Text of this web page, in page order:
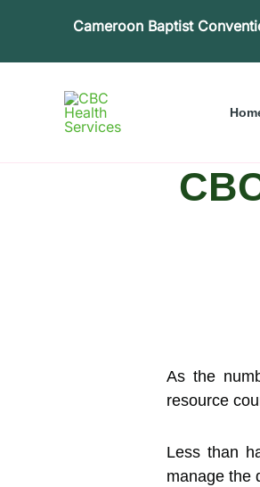
Cameroon Baptist
As the
resource
Less than
manage the